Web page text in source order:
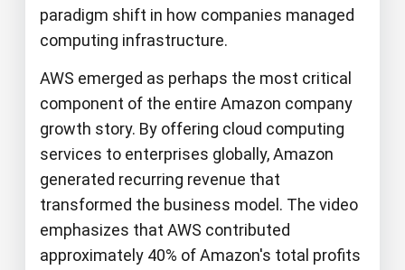
paradigm shift in how companies managed
computing infrastructure.
AWS emerged as perhaps the most critical
component of the entire Amazon company
growth story. By offering cloud computing
services to enterprises globally, Amazon
generated recurring revenue that
transformed the business model. The video
emphasizes that AWS contributed
approximately 40% of Amazon's total profits